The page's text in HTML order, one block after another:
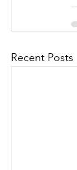
Recent Posts